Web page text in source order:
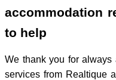
accommodation
to help
We thank you for always
services from Realtique